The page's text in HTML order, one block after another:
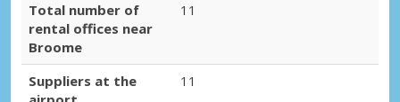
Total number of
rental offices near
Broome
11
Suppliers at the
11